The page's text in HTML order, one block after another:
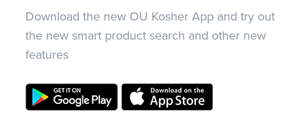
Download the new OU Kosher App and try out
the new smart product search and other new
features